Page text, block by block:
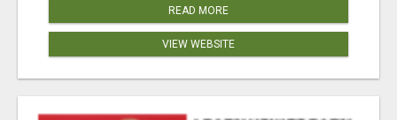
READ MORE
VIEW WEBSITE